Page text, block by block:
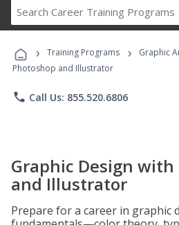
Career
Programs
› Training Programs › Graphic
Photoshop and Illustrator
phone Call Us: 855.520.6806
Graphic Design
and Illustrator
Prepare for a career in graphic